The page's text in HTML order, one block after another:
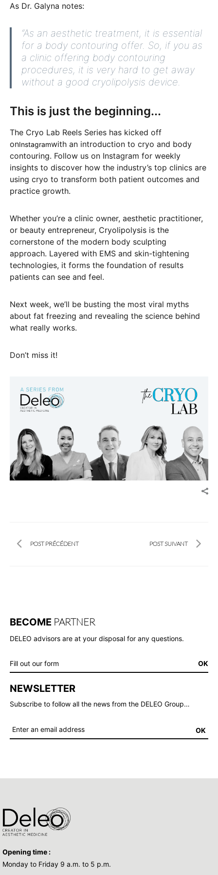
As Dr. Galyna notes:
“As an aesthetic treatment, it is essential
for a body contouring offer. So, if you as
a clinic offering body contouring
procedures, it is very hard to get away
without a good cryolipolysis device.
This is just the beginning...
The Cryo Lab Reels Series has kicked off
onInstagramwith an introduction to cryo and body
contouring. Follow us on Instagram for weekly
insights to discover how the industry’s top clinics are
using cryo to transform both patient outcomes and
practice growth.
Whether you’re a clinic owner, aesthetic practitioner,
or beauty entrepreneur, Cryolipolysis is the
cornerstone of the modern body sculpting
approach. Layered with EMS and skin-tightening
technologies, it forms the foundation of results
patients can see and feel.
Next week, we’ll be busting the most viral myths
about fat freezing and revealing the science behind
what really works.
Don’t miss it!
POST PRÉCÉDENT POST SUIVANT
BECOME PARTNER
DELEO advisors are at your disposal for any questions.
Fill out our form OK
NEWSLETTER
Subscribe to follow all the news from the DELEO Group…
OK
Opening time :
Monday to Friday 9 a.m. to 5 p.m.